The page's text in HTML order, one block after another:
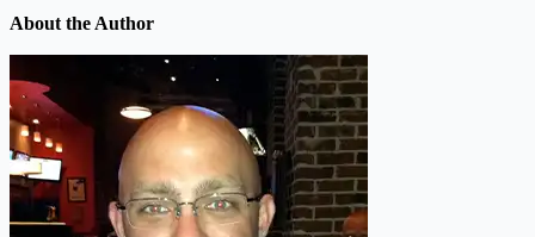
About the Author